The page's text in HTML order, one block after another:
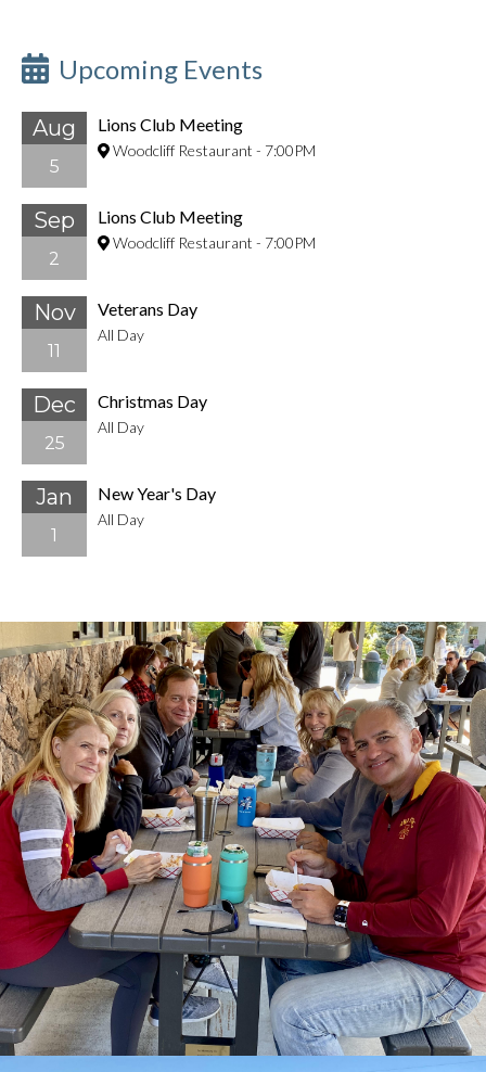
Upcoming Events
Aug
5
Lions Club Meeting
Woodcliff Restaurant - 7:00PM
Sep
2
Lions Club Meeting
Woodcliff Restaurant - 7:00PM
Nov
11
Veterans Day
All Day
Dec
25
Christmas Day
All Day
Jan
1
New Year's Day
All Day